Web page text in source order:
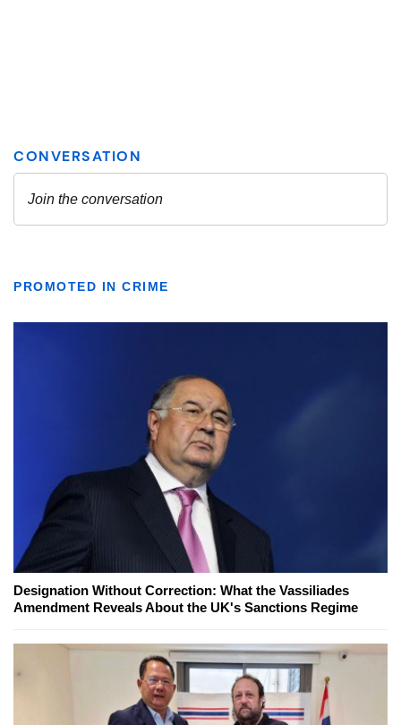
PROMOTED IN CRIME
Designation Without Correction: What the Vassiliades
Amendment Reveals About the UK's Sanctions Regime